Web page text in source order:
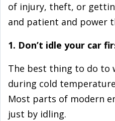
of injury, theft, or
and patient and power
1. Don’t idle your car
The best thing to do to
during cold
Most parts of modern
just by idling.